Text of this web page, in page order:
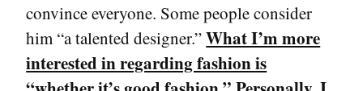
convince everyone. Some people consider
him “a talented designer.”What I’m more
interested in regarding fashion is